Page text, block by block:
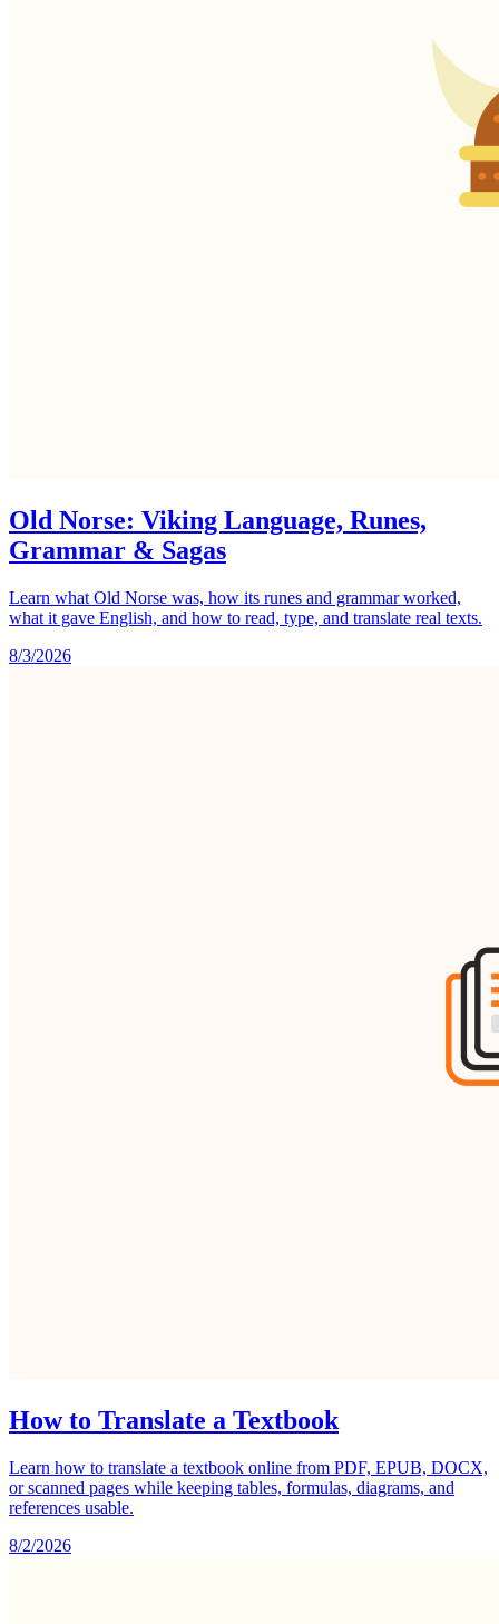
Old Norse: Viking Language, Runes,
Grammar & Sagas
Learn what Old Norse was, how its runes and grammar worked,
what it gave English, and how to read, type, and translate real texts.
8/3/2026
How to Translate a Textbook
Learn how to translate a textbook online from PDF, EPUB, DOCX,
or scanned pages while keeping tables, formulas, diagrams, and
references usable.
8/2/2026